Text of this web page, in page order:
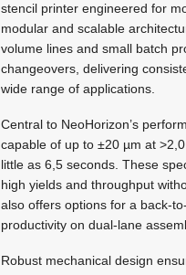
stencil printer engineered for
modular and scalable
volume lines and small batch
changeovers, delivering
wide range of applications.
Central to NeoHorizon’s
capable of up to±20 µm at >2,0
little as 6,5 seconds. These
high yields and throughput
also offers options for a back-
productivity on dual-lane
Robust mechanical design